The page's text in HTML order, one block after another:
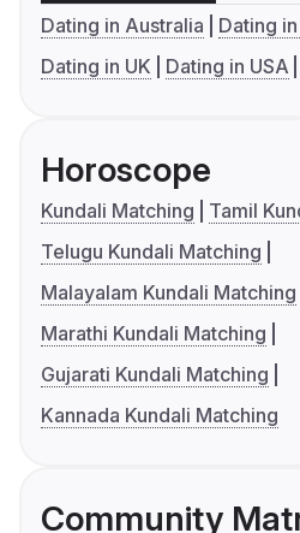
Dating in Australia
Dating
Dating in UK
Dating in USA
Horoscope
Kundali Matching
Tamil
Telugu Kundali Matching
Malayalam Kundali Matching
Marathi Kundali Matching
Gujarati Kundali Matching
Kannada Kundali Matching
Community